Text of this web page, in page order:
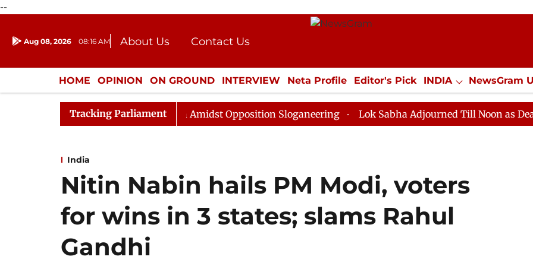
--
Aug 08, 2026 08:16 AM About Us
Contact Us
Donation
Press Kit
HOME OPINION ON GROUND INTERVIEW Neta Profile Editor's Pick INDIA NewsGram
ENTERTAINMENT CULTURE LIFESTYLE ECONOMY SPORTS Jobs / Internships
Tracking Parliament
Sabha Adjourned Till Noon Amidst Opposition Sloganeering Lok Sabha Adjourned Till Noon as Deadlock
India
Nitin Nabin hails PM Modi, voters
for wins in 3 states; slams Rahul
Gandhi